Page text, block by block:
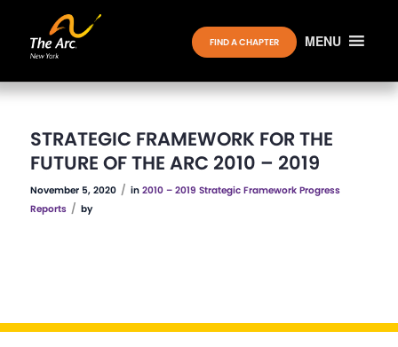
MENU
FIND A CHAPTER
STRATEGIC FRAMEWORK FOR THE
FUTURE OF THE ARC 2010 – 2019
November 5, 2020 / in 2010 – 2019 Strategic Framework Progress
Reports / by